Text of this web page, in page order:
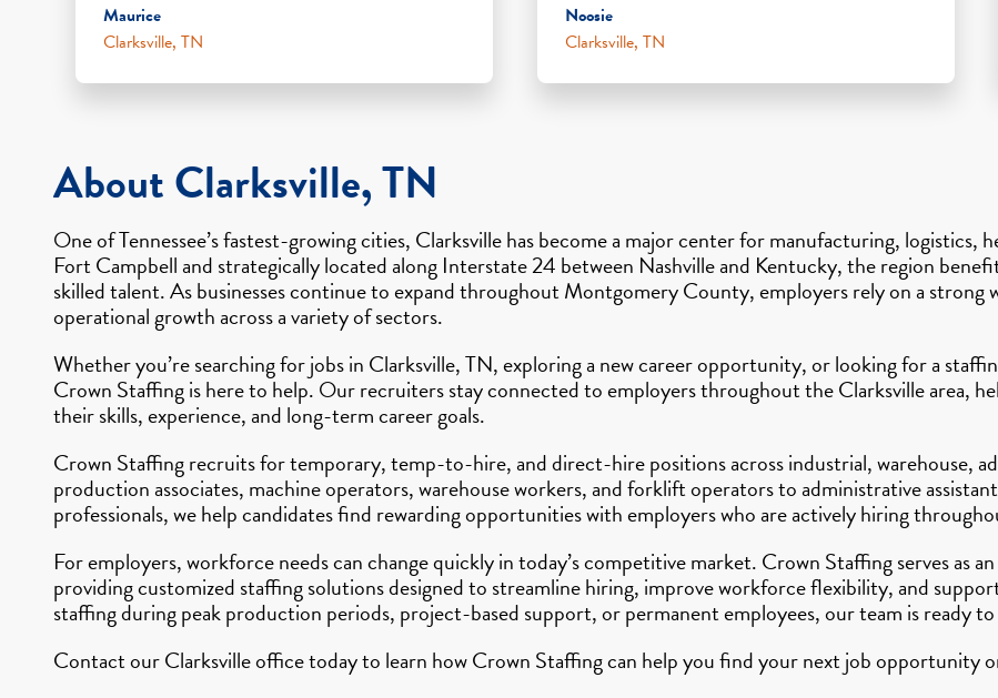
Maurice
Clarksville, TN
Noosie
Clarksville, TN
About Clarksville, TN
One of Tennessee’s fastest-growing cities, Clarksville has become a major center for manufacturing,
Fort Campbell and strategically located along Interstate 24 between Nashville and Kentucky, the region
skilled talent. As businesses continue to expand throughout Montgomery County, employers rely on a
operational growth across a variety of sectors.
Whether you’re searching for jobs in Clarksville, TN, exploring a new career opportunity, or looking for a
Crown Staffing is here to help. Our recruiters stay connected to employers throughout the Clarksville area,
their skills, experience, and long-term career goals.
Crown Staffing recruits for temporary, temp-to-hire, and direct-hire positions across industrial, warehouse,
production associates, machine operators, warehouse workers, and forklift operators to administrative
professionals, we help candidates find rewarding opportunities with employers who are actively hiring
For employers, workforce needs can change quickly in today’s competitive market. Crown Staffing serves as
providing customized staffing solutions designed to streamline hiring, improve workforce flexibility, and
staffing during peak production periods, project-based support, or permanent employees, our team is ready
Contact our Clarksville office today to learn how Crown Staffing can help you find your next job opportunity